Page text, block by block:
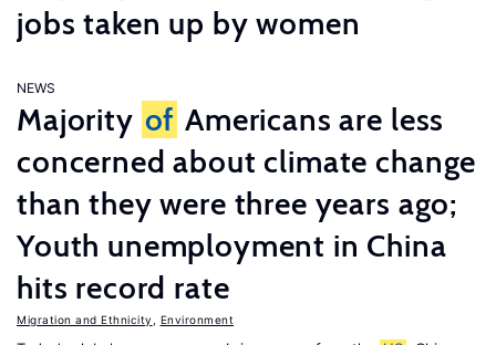
jobs taken up by women
NEWS
Majority of Americans are less
concerned about climate change
than they were three years ago;
Youth unemployment in China
hits record rate
Migration and Ethnicity Environment